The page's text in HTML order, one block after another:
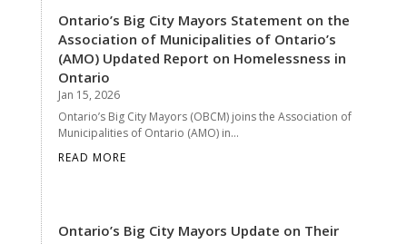
Ontario’s Big City Mayors Statement on the
Association of Municipalities of Ontario’s
(AMO) Updated Report on Homelessness in
Ontario
Jan 15, 2026
Ontario’s Big City Mayors (OBCM) joins the Association of
Municipalities of Ontario (AMO) in...
READ MORE
Ontario’s Big City Mayors Update on Their